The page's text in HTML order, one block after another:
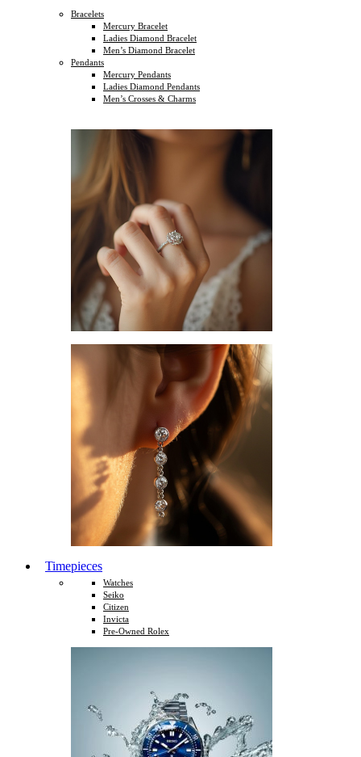
Bracelets
Mercury Bracelet
Ladies Diamond Bracelet
Men’s Diamond Bracelet
Pendants
Mercury Pendants
Ladies Diamond Pendants
Men’s Crosses & Charms
Timepieces
Watches
Seiko
Citizen
Invicta
Pre-Owned Rolex